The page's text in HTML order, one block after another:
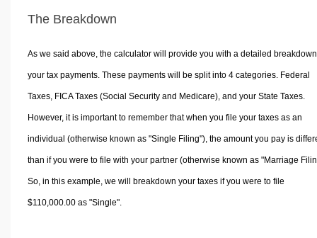
The Breakdown
As we said above, the calculator will provide you with a detailed
your tax payments. These payments will be split into 4 categories. Federal
Taxes, FICA Taxes (Social Security and Medicare), and your State Taxes.
However, it is important to remember that when you file your taxes as an
individual (otherwise known as "Single Filing"), the amount you pay is
than if you were to file with your partner (otherwise known as "Marriage
So, in this example, we will breakdown your taxes if you were to file
$110,000.00 as "Single".